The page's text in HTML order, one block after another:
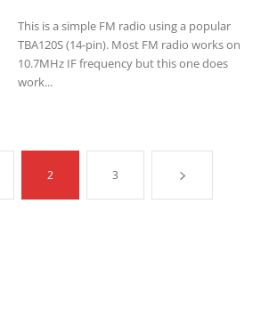
This is a simple FM radio using a popular
TBA120S (14-pin). Most FM radio works on
10.7MHz IF frequency but this one does
work...
2 3